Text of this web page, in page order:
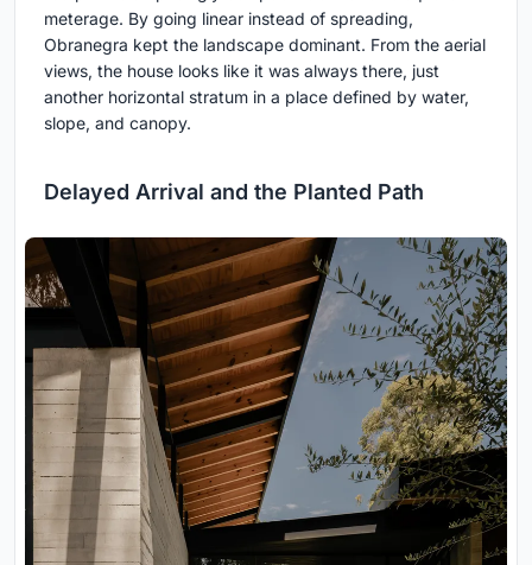
meterage. By going linear instead of spreading,
Obranegra kept the landscape dominant. From the aerial
views, the house looks like it was always there, just
another horizontal stratum in a place defined by water,
slope, and canopy.
Delayed Arrival and the Planted Path